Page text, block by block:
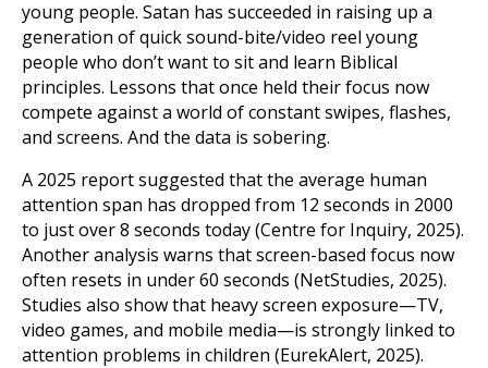
young people. Satan has succeeded in raising up a
generation of quick sound-bite/video reel young
people who don’t want to sit and learn Biblical
principles. Lessons that once held their focus now
compete against a world of constant swipes, flashes,
and screens. And the data is sobering.
A 2025 report suggested that the average human
attention span has dropped from 12 seconds in 2000
to just over 8 seconds today (Centre for Inquiry, 2025).
Another analysis warns that screen-based focus now
often resets in under 60 seconds (NetStudies, 2025).
Studies also show that heavy screen exposure—TV,
video games, and mobile media—is strongly linked to
attention problems in children (EurekAlert, 2025).